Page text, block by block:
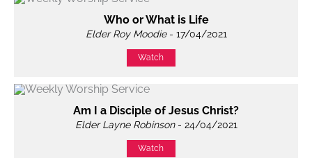
Who or What is Life
Elder Roy Moodie- 17/04/2021
Watch
Am I a Disciple of Jesus Christ?
Elder Layne Robinson- 24/04/2021
Watch